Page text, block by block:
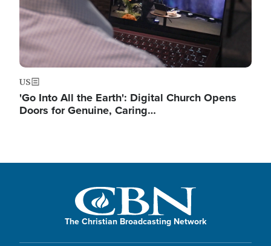
US
'Go Into All the Earth': Digital Church Opens
Doors for Genuine, Caring…
The Christian Broadcasting Network